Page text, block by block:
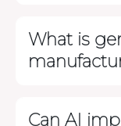
What is
Can AI